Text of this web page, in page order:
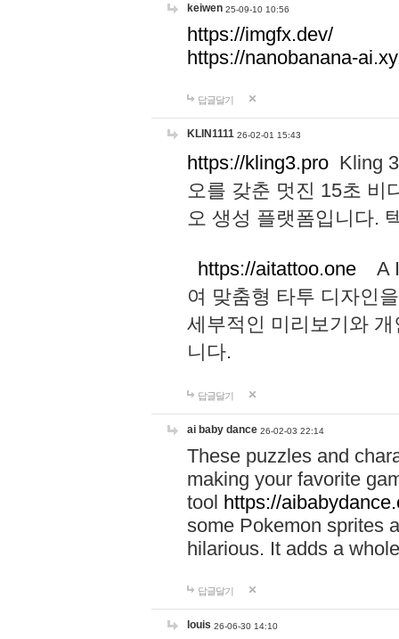
keiwen 25-09-10 10:56
https://imgfx.dev/
https://nanobanana-
답글달기
KLIN1111 26-02-01 15:43
https://kling3.pro Kling
오를 갖춘 멋진 15초 비
오 생성 플랫폼입니다.
https://aitattoo.one A I
여 맞춤형 타투 디자인
세부적인 미리보기와
니다.
답글달기
ai baby dance 26-02-03 22:14
These puzzles and
making your favorite
tool https://
some Pokemon sprites
hilarious. It adds a
답글달기
louis 26-06-30 14:10